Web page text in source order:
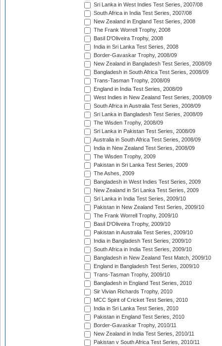
Sri Lanka in West Indies Test Series, 2007/08
South Africa in India Test Series, 2007/08
New Zealand in England Test Series, 2008
The Frank Worrell Trophy, 2008
Basil D'Oliveira Trophy, 2008
India in Sri Lanka Test Series, 2008
Border-Gavaskar Trophy, 2008/09
New Zealand in Bangladesh Test Series, 2008/09
Bangladesh in South Africa Test Series, 2008/09
Trans-Tasman Trophy, 2008/09
England in India Test Series, 2008/09
West Indies in New Zealand Test Series, 2008/09
South Africa in Australia Test Series, 2008/09
Sri Lanka in Bangladesh Test Series, 2008/09
The Wisden Trophy, 2008/09
Sri Lanka in Pakistan Test Series, 2008/09
Australia in South Africa Test Series, 2008/09
India in New Zealand Test Series, 2008/09
The Wisden Trophy, 2009
Pakistan in Sri Lanka Test Series, 2009
The Ashes, 2009
Bangladesh in West Indies Test Series, 2009
New Zealand in Sri Lanka Test Series, 2009
Sri Lanka in India Test Series, 2009/10
Pakistan in New Zealand Test Series, 2009/10
The Frank Worrell Trophy, 2009/10
Basil D'Oliveira Trophy, 2009/10
Pakistan in Australia Test Series, 2009/10
India in Bangladesh Test Series, 2009/10
South Africa in India Test Series, 2009/10
Bangladesh in New Zealand Test Match, 2009/10
England in Bangladesh Test Series, 2009/10
Trans-Tasman Trophy, 2009/10
Bangladesh in England Test Series, 2010
Sir Vivian Richards Trophy, 2010
MCC Spirit of Cricket Test Series, 2010
India in Sri Lanka Test Series, 2010
Pakistan in England Test Series, 2010
Border-Gavaskar Trophy, 2010/11
New Zealand in India Test Series, 2010/11
Pakistan v South Africa Test Series, 2010/11